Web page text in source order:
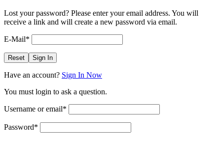
Lost your password? Please enter your email address. You will
receive a link and will create a new password via email.
E-Mail*
Reset Sign In
Have an account? Sign In Now
You must login to ask a question.
Username or email*
Password*